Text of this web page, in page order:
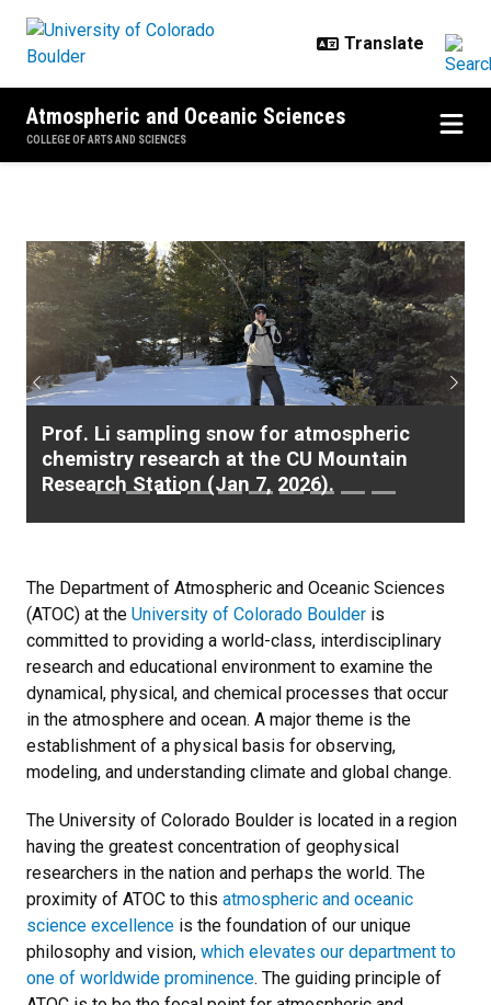
Atmospheric and Oceanic Sciences
COLLEGE OF ARTS AND SCIENCES
Prof. Li sampling snow for atmospheric
chemistry research at the CU Mountain
Research Station (Jan 7, 2026).
Previous Next
The Department of Atmospheric and Oceanic Sciences
(ATOC) at the University of Colorado Boulder is
committed to providing a world-class, interdisciplinary
research and educational environment to examine the
dynamical, physical, and chemical processes that occur
in the atmosphere and ocean. A major theme is the
establishment of a physical basis for observing,
modeling, and understanding climate and global change.
The University of Colorado Boulder is located in a region
having the greatest concentration of geophysical
researchers in the nation and perhaps the world. The
proximity of ATOC to this atmospheric and oceanic
science excellence is the foundation of our unique
philosophy and vision, which elevates our department to
one of worldwide prominence. The guiding principle of